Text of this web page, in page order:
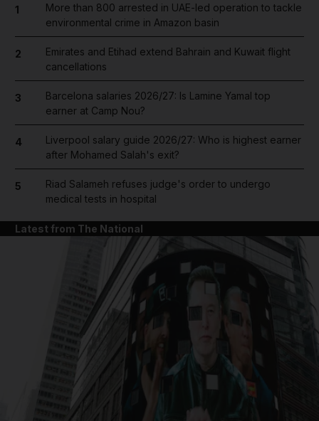
1
More than 800 arrested in UAE-led operation to tackle
environmental crime in Amazon basin
2
Emirates and Etihad extend Bahrain and Kuwait flight
cancellations
3
Barcelona salaries 2026/27: Is Lamine Yamal top
earner at Camp Nou?
4
Liverpool salary guide 2026/27: Who is highest earner
after Mohamed Salah's exit?
5
Riad Salameh refuses judge's order to undergo
medical tests in hospital
Latest from The National